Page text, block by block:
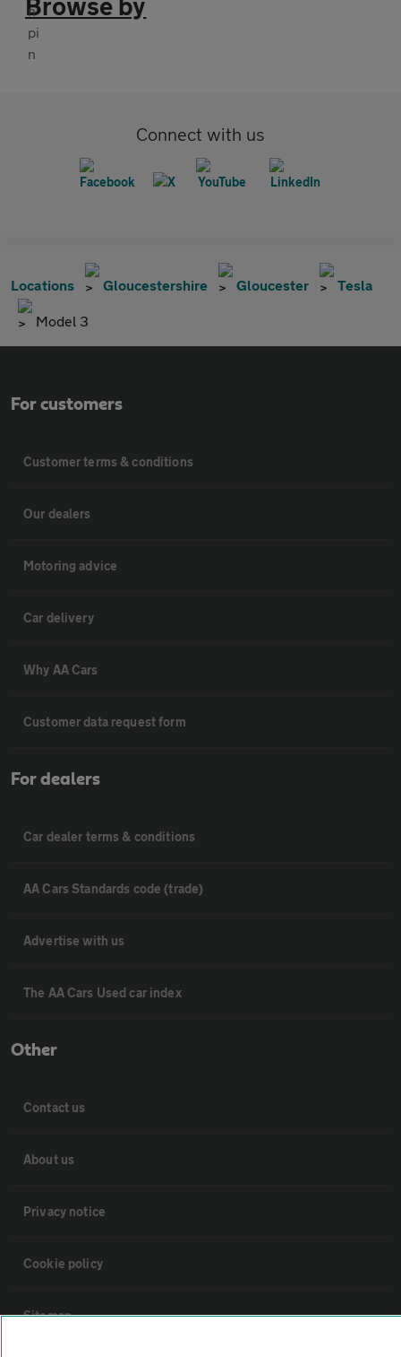
Connect with us
Locations Gloucestershire Gloucester Tesla
Model 3
For customers
Customer terms & conditions
Our dealers
Motoring advice
Car delivery
Why AA Cars
Customer data request form
For dealers
Car dealer terms & conditions
AA Cars Standards code (trade)
Advertise with us
The AA Cars Used car index
Other
Contact us
About us
Privacy notice
Cookie policy
Sitemap